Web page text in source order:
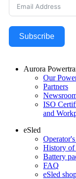
Subscribe
Aurora
Our
Partners
ISO
and
eSled
History of
Battery
FAQ
eSled